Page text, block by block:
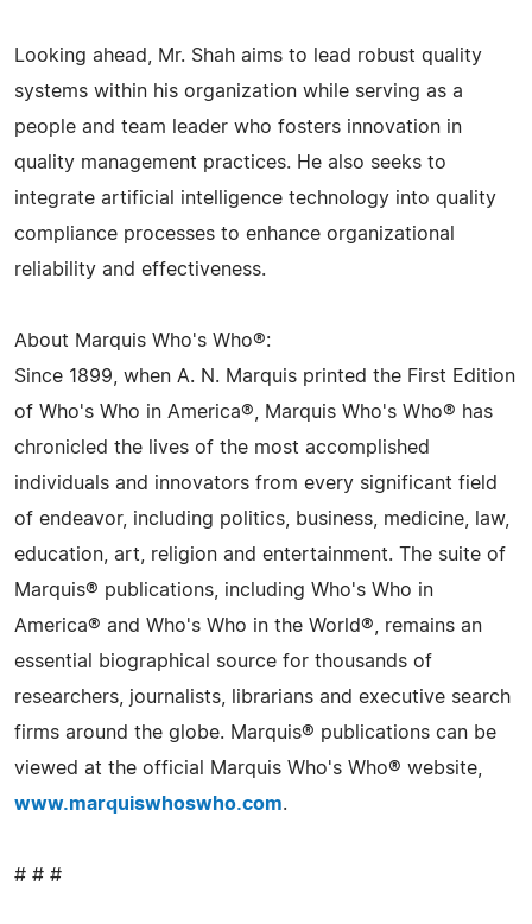
Looking ahead, Mr. Shah aims to lead robust quality
systems within his organization while serving as a
people and team leader who fosters innovation in
quality management practices. He also seeks to
integrate artificial intelligence technology into quality
compliance processes to enhance organizational
reliability and effectiveness.
About Marquis Who's Who®:
Since 1899, when A. N. Marquis printed the First Edition
of Who's Who in America®, Marquis Who's Who® has
chronicled the lives of the most accomplished
individuals and innovators from every significant field
of endeavor, including politics, business, medicine, law,
education, art, religion and entertainment. The suite of
Marquis® publications, including Who's Who in
America® and Who's Who in the World®, remains an
essential biographical source for thousands of
researchers, journalists, librarians and executive search
firms around the globe. Marquis® publications can be
viewed at the official Marquis Who's Who® website,
www.marquiswhoswho.com.
# # #